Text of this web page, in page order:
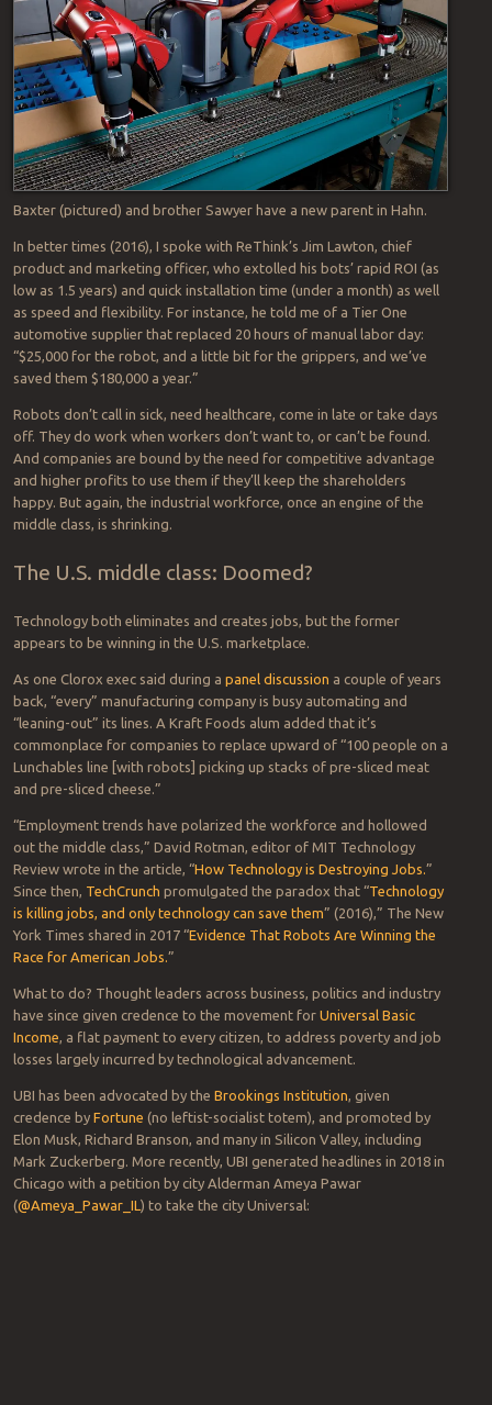
available because they’re a better-faster-cheaper way to go. I was
saddened at the demise of
ReThink Robotics, maker of Baxter and
Sawyer, the industry’s friendliest collaborative robots, orcobots.
(collaborative robots). And I was glad the company was quickly
bought-up by Germany’s
Hahn Group. Rethink, a small player
compared to leaders such as FANUC, ABB and Yaskawa, failed not
for lack of demand, but in large part due to technical issues, if this
RobotReportpostmortem is accurate.
Baxter (pictured) and brother Sawyer have a new parent in Hahn.
product and marketing officer, who extolled his bots’ rapid ROI (as
low as 1.5 years) and quick installation time (under a month) as well
automotive supplier that replaced 20 hours of manual labor day:
“$25,000 for the robot, and a little bit for the grippers, and we’ve
saved them $180,000 a year.”
Robots don’t call in sick, need healthcare, come in late or take days
off. They do work when workers don’t want to, or can’t be found.
And companies are bound by the need for competitive advantage
and higher profits to use them if they’ll keep the shareholders
happy. But again, the industrial workforce, once an engine of the
middle class, is shrinking.
The U.S. middle class: Doomed?
Technology both eliminates and creates jobs, but the former
appears to be winning in the U.S. marketplace.
back, “every” manufacturing company is busy automating and
“leaning-out” its lines. A Kraft Foods alum added that it’s
commonplace for companies to replace upward of “100 people on a
Lunchables line [with robots] picking up stacks of pre-sliced meat
“Employment trends have polarized the workforce and hollowed
out the middle class,” David Rotman, editor of MIT Technology
Review wrote in the article, “How Technology is Destroying Jobs.”
Since then,TechCrunch promulgated the paradox that “
is killing jobs, and only technology can save them